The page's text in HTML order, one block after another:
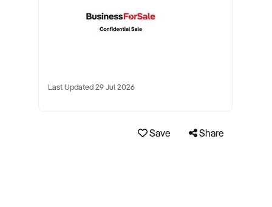
Last Updated 29 Jul 2026
Save Share